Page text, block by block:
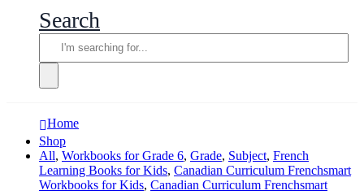
Search
Home
Shop
All, Workbooks for Grade 6, Grade, Subject, French
Learning Books for Kids, Canadian Curriculum Frenchsmart
Workbooks for Kids, Canadian Curriculum Frenchsmart